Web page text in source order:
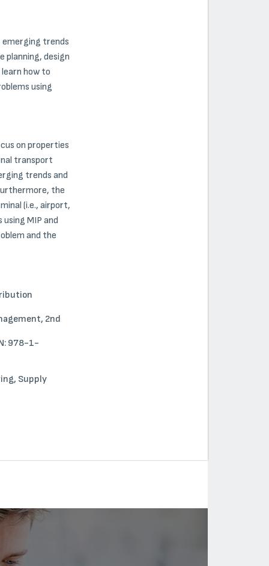
trends
planning, design
how to
using
on properties
transport
trends and
the
(i.e., airport,
MIP and
and the
2nd
978-1-
Supply